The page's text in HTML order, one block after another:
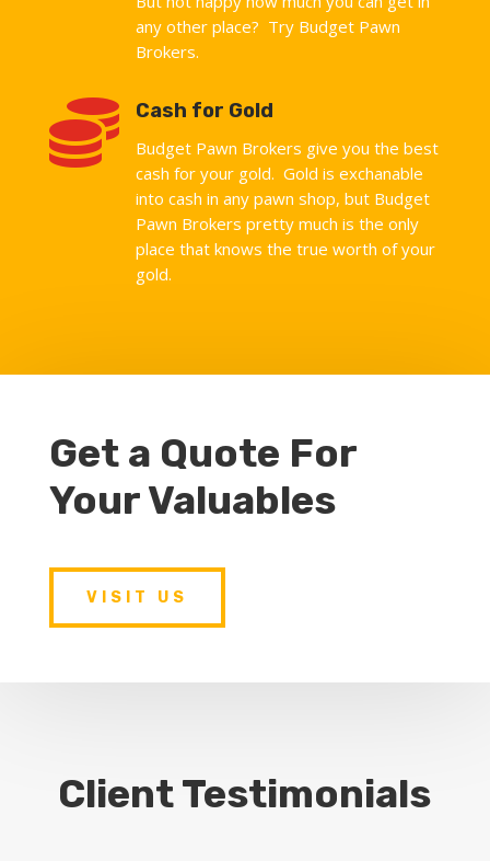
any other place? Try Budget Pawn
Brokers.
 Cash for Gold
Budget Pawn Brokers give you the best
cash for your gold. Gold is exchanable
into cash in any pawn shop, but Budget
Pawn Brokers pretty much is the only
place that knows the true worth of your
gold.
Get a Quote For
Your Valuables
VISIT US
Client Testimonials